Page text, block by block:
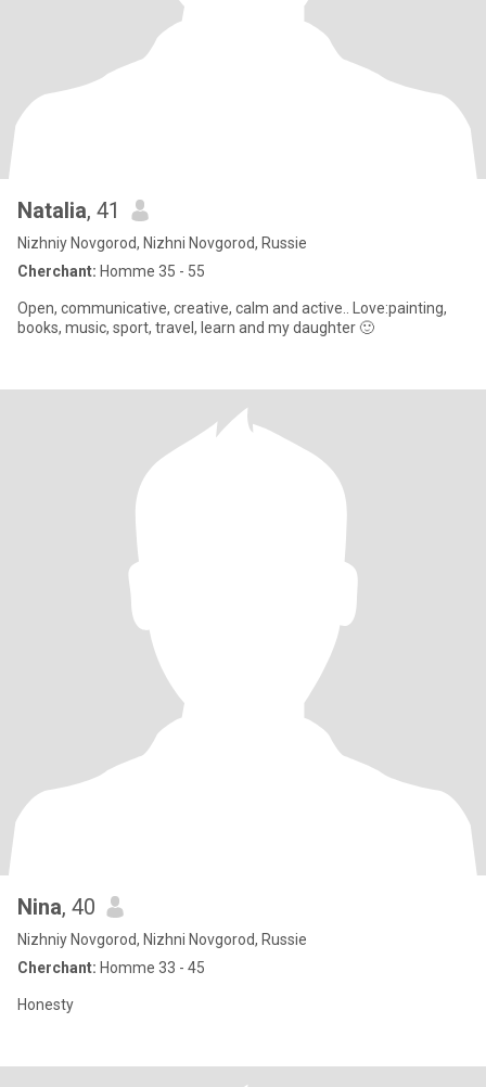
Natalia, 41
Nizhniy Novgorod, Nizhni Novgorod, Russie
Cherchant: Homme 35 - 55
Open, communicative, creative, calm and active.. Love:painting,
books, music, sport, travel, learn and my daughter 🙂
Nina, 40
Nizhniy Novgorod, Nizhni Novgorod, Russie
Cherchant: Homme 33 - 45
Honesty